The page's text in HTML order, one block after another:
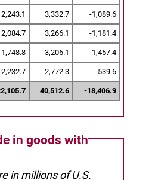
2,243.1 3,332.7 -1,089.6
2,084.7 3,266.1 -1,181.4
1,748.8 3,206.1 -1,457.4
2,232.7 2,772.3 -539.6
40,512.6 -18,406.9
in goods with
in millions of U.S.